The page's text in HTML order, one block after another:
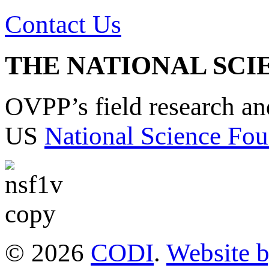
Contact Us
THE NATIONAL
OVPP’s field research
US National Science
© 2026 CODI. Website